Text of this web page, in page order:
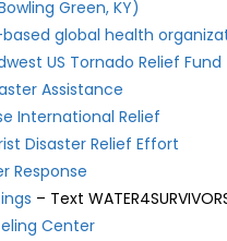
Green, KY)
based global health
US Tornado Relief Fund
Assistance
International Relief
Disaster Relief Effort
Response
– Text
Center